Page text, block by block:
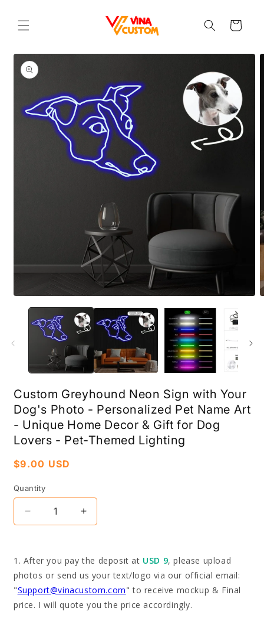
content
Cart
Skip to
product
information
media
Custom Greyhound Neon Sign with Your
Dog's Photo - Personalized Pet Name Art
- Unique Home Decor & Gift for Dog
Lovers - Pet-Themed Lighting
Regular
$9.00 USD
Quantity
Decrease
quantity
Greyhound
Neon
Sign
with
Increase
quantity
Greyhound
Neon
Sign
with
1. After you pay the deposit at USD 9, please upload
photos or send us your text/logo via our official email:
"Support@vinacustom.com" to receive mockup & Final
price. I will quote you the price accordingly.